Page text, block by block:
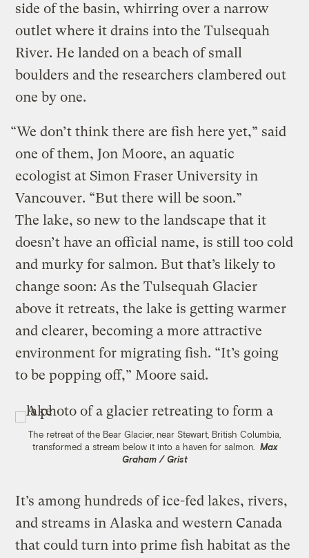
side of the basin, whirring over a narrow
outlet where it drains into the Tulsequah
River. He landed on a beach of small
boulders and the researchers clambered out
one by one.
“We don’t think there are fish here yet,” said
one of them, Jon Moore, an aquatic
ecologist at Simon Fraser University in
Vancouver. “But there will be soon.”
The lake, so new to the landscape that it
doesn’t have an official name, is still too cold
and murky for salmon. But that’s likely to
change soon: As the Tulsequah Glacier
above it retreats, the lake is getting warmer
and clearer, becoming a more attractive
environment for migrating fish. “It’s going
to be popping off,” Moore said.
The retreat of the Bear Glacier, near Stewart, British Columbia,
transformed a stream below it into a haven for salmon. Max
Graham / Grist
It’s among hundreds of ice-fed lakes, rivers,
and streams in Alaska and western Canada
that could turn into prime fish habitat as the